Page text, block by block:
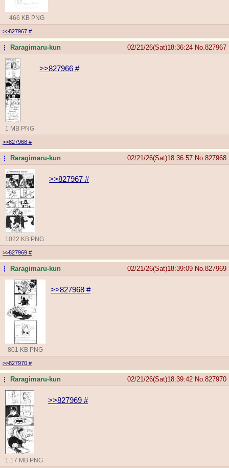
466 KB PNG
>>827967 #
... Raragimaru-kun 02/21/26(Sat)18:36:24 No. 827967
1 MB PNG
>>827966 #
>>827968 #
... Raragimaru-kun 02/21/26(Sat)18:36:57 No. 827968
1022 KB PNG
>>827967 #
>>827969 #
... Raragimaru-kun 02/21/26(Sat)18:39:09 No. 827969
801 KB PNG
>>827968 #
>>827970 #
... Raragimaru-kun 02/21/26(Sat)18:39:42 No. 827970
1.17 MB PNG
>>827969 #